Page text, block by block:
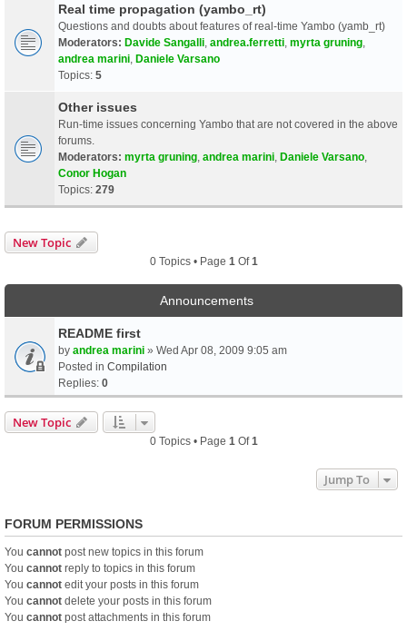
Real time propagation (yambo_rt)
Questions and doubts about features of real-time Yambo (yamb_rt)
Moderators: Davide Sangalli andrea.ferretti myrta gruning
andrea marini Daniele Varsano
Topics: 5
Other issues
Run-time issues concerning Yambo that are not covered in the above
forums.
Moderators: myrta gruning andrea marini Daniele Varsano
Conor Hogan
Topics: 279
New Topic
0 Topics • Page 1 Of1
Announcements
README first
by andrea marini » Wed Apr 08, 2009 9:05 am
Posted in Compilation
Replies: 0
New Topic
0 Topics • Page 1 Of1
Jump To
FORUM PERMISSIONS
You cannot post new topics in this forum
You cannot reply to topics in this forum
You cannot edit your posts in this forum
You cannot delete your posts in this forum
You cannot post attachments in this forum